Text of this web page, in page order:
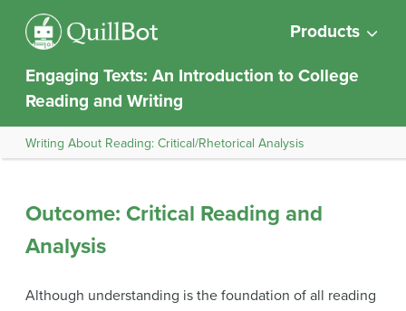
Products
Engaging Texts: An Introduction to College
Reading and Writing
Writing About Reading: Critical/Rhetorical Analysis
Outcome: Critical Reading and
Analysis
Although understanding is the foundation of all reading